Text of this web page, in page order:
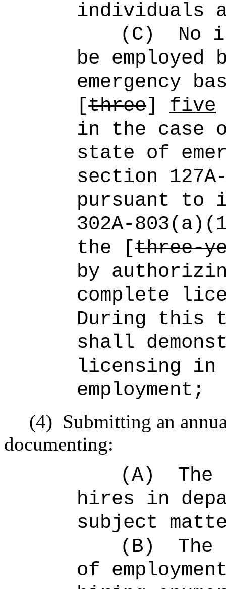
individuals
(C)
No
be employed
emergency
[three] five
in the case
state of
section
pursuant to
the [three-
by
complete
During this
shall
licensing in
employment;
(4) Submitting an
documenting:
(A)
The
hires in
subject
(B)
The
of